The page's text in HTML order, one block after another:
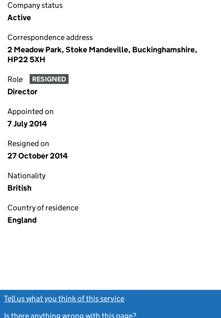
Company status
Active
Correspondence address
2 Meadow Park, Stoke Mandeville, Buckinghamshire,
HP22 5XH
Role RESIGNED
Director
Appointed on
7 July 2014
Resigned on
27 October 2014
Nationality
British
Country of residence
England
Tell us what you think of this service
Is there anything wrong with this page?